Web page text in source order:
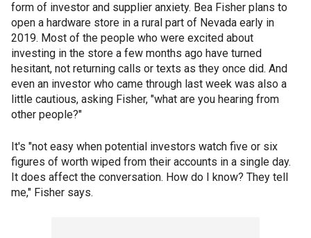
form of investor and supplier anxiety. Bea Fisher plans to
open a hardware store in a rural part of Nevada early in
2019. Most of the people who were excited about
investing in the store a few months ago have turned
hesitant, not returning calls or texts as they once did. And
even an investor who came through last week was also a
little cautious, asking Fisher, "what are you hearing from
other people?"
It's "not easy when potential investors watch five or six
figures of worth wiped from their accounts in a single day.
It does affect the conversation. How do I know? They tell
me," Fisher says.